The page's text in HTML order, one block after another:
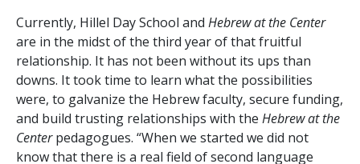
Currently, Hillel Day School and Hebrew at the Center
are in the midst of the third year of that fruitful
relationship. It has not been without its ups than
downs. It took time to learn what the possibilities
were, to galvanize the Hebrew faculty, secure funding,
and build trusting relationships with the Hebrew at the
Centerpedagogues. “When we started we did not
know that there is a real field of second language